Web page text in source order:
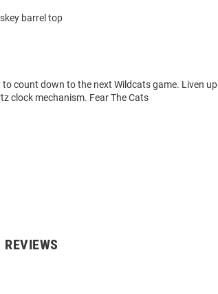
barrel top
count down to the next Wildcats game. Liven up
clock mechanism. Fear The Cats